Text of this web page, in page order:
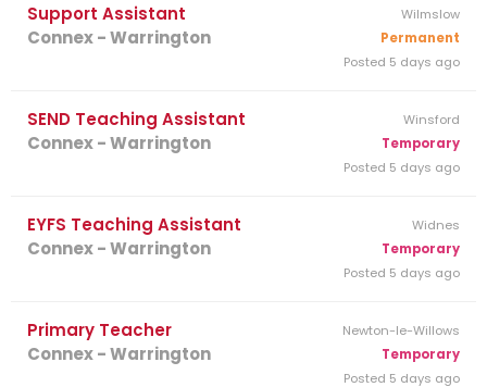
Support Assistant
Connex - Warrington
Wilmslow
Permanent
Posted 5 days ago
SEND Teaching Assistant
Connex - Warrington
Winsford
Temporary
Posted 5 days ago
EYFS Teaching Assistant
Connex - Warrington
Widnes
Temporary
Posted 5 days ago
Primary Teacher
Connex - Warrington
Newton-le-Willows
Temporary
Posted 5 days ago